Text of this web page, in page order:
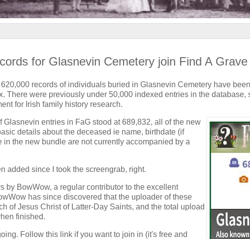
for Glasnevin Cemetery join Find A Grave
records of individuals buried in Glasnevin Cemetery have
There were previously under 50,000 indexed entries in the database,
for Irish family history research.
Glasnevin entries in FaG stood at 689,832, all of the new
details about the deceased ie name, birthdate (if
in the new bundle are not currently accompanied by a
added since I took the screengrab, right.
by BowWow, a regular contributor to the excellent
has since discovered that the uploader of these
of Jesus Christ of Latter-Day Saints, and the total upload
finished.
Follow this link if you want to join in (it's free and